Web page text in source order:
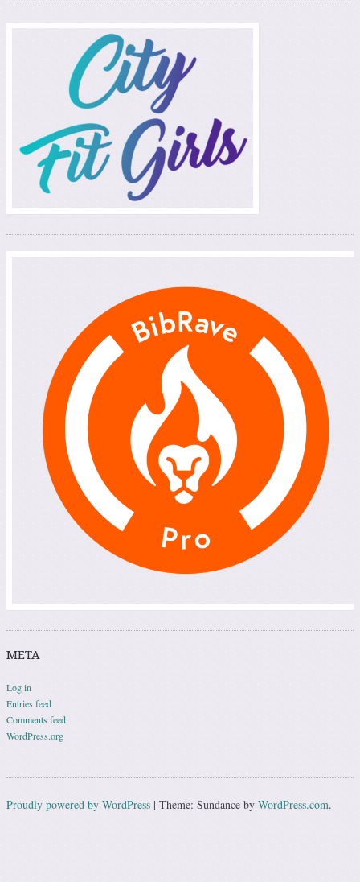
META
Log in
Entries feed
Comments feed
WordPress.org
Proudly powered by WordPress | Theme: Sundance by WordPress.com.